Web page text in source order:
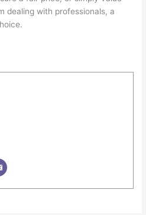
dealing with professionals, a